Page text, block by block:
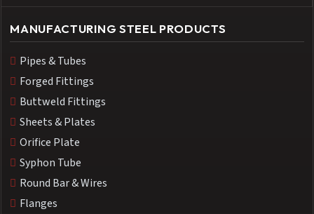
MANUFACTURING STEEL PRODUCTS
Pipes & Tubes
Forged Fittings
Buttweld Fittings
Sheets & Plates
Orifice Plate
Syphon Tube
Round Bar & Wires
Flanges